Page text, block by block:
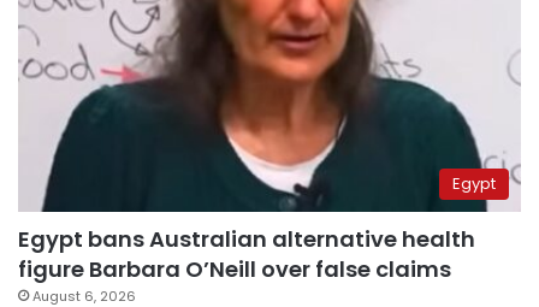
Egypt
Egypt bans Australian alternative health
figure Barbara O’Neill over false claims
August 6, 2026